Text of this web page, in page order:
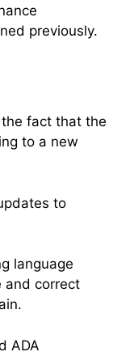
previously.
the fact that the
to a new
to
language
and correct
ADA